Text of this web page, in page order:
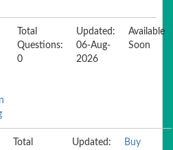
Total
Questions:
0
Updated:
06-Aug-
2026
Available
Soon
Total
Updated:
Buy